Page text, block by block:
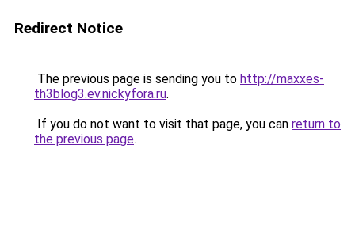
Redirect Notice
The previous page is sending you to http://maxxes-
th3blog3.ev.nickyfora.ru.
If you do not want to visit that page, you can return to
the previous page.